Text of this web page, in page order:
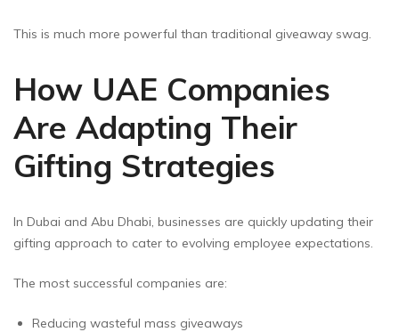
This is much more powerful than traditional giveaway swag.
How UAE Companies
Are Adapting Their
Gifting Strategies
In Dubai and Abu Dhabi, businesses are quickly updating their
gifting approach to cater to evolving employee expectations.
The most successful companies are:
Reducing wasteful mass giveaways